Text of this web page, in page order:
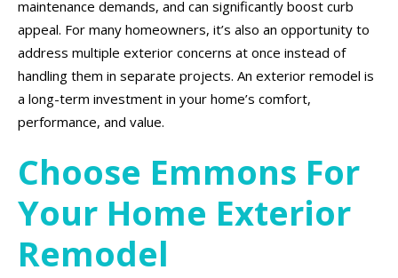
maintenance demands, and can significantly boost curb
appeal. For many homeowners, it’s also an opportunity to
address multiple exterior concerns at once instead of
handling them in separate projects. An exterior remodel is
a long-term investment in your home’s comfort,
performance, and value.
Choose Emmons For
Your Home Exterior
Remodel